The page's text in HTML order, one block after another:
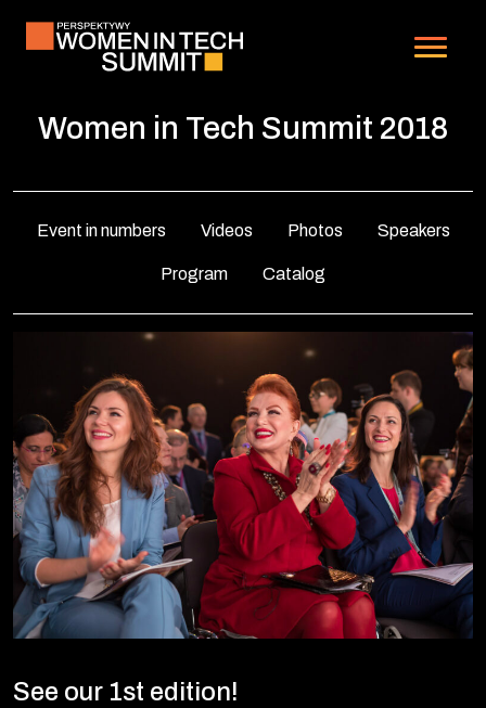
Women in Tech Summit 2018
Event in numbers Videos Photos Speakers
Program Catalog
See our 1st edition!